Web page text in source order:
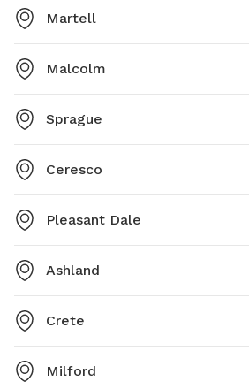
Martell
Malcolm
Sprague
Ceresco
Pleasant Dale
Ashland
Crete
Milford